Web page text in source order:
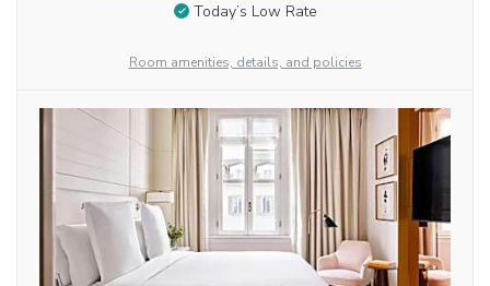
Today’s Low Rate
Room amenities, details, and policies